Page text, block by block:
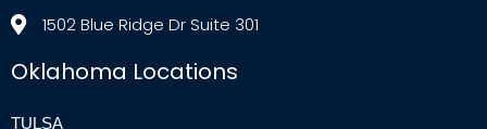
1502 Blue Ridge Dr Suite 301
Oklahoma Locations
TULSA